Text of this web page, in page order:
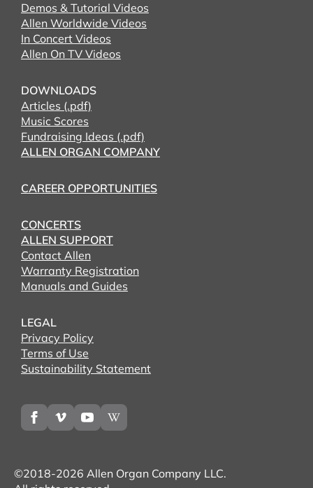
Demos & Tutorial Videos
Allen Worldwide Videos
In Concert Videos
Allen On TV Videos
DOWNLOADS
Articles (.pdf)
Music Scores
Fundraising Ideas (.pdf)
ALLEN ORGAN COMPANY
CAREER OPPORTUNITIES
CONCERTS
ALLEN SUPPORT
Contact Allen
Warranty Registration
Manuals and Guides
LEGAL
Privacy Policy
Terms of Use
Sustainability Statement
©2018-2026 Allen Organ Company LLC.